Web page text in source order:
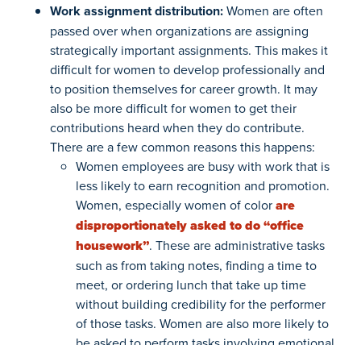
Work assignment distribution:Women are often
passed over when organizations are assigning
strategically important assignments. This makes it
difficult for women to develop professionally and
to position themselves for career growth. It may
also be more difficult for women to get their
contributions heard when they do contribute.
There are a few common reasons this happens:
Women employees are busy with work that is
less likely to earn recognition and promotion.
Women, especially women of colorare
disproportionately asked to do “office
housework”. These are administrative tasks
such as from taking notes, finding a time to
meet, or ordering lunch that take up time
without building credibility for the performer
of those tasks. Women are also more likely to